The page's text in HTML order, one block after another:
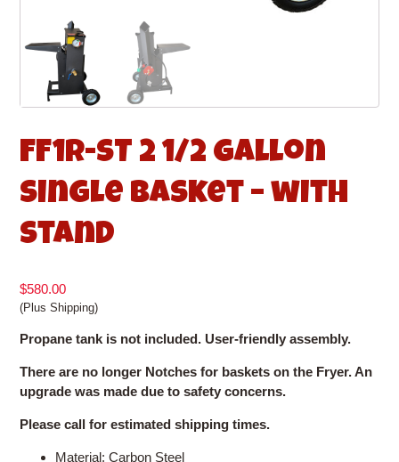
FF1R-ST 2 1/2 Gallon
Single Basket – with
Stand
$580.00
(Plus Shipping)
Propane tank is not included. User-friendly assembly.
There are no longer Notches for baskets on the Fryer. An
upgrade was made due to safety concerns.
Please call for estimated shipping times.
Material: Carbon Steel